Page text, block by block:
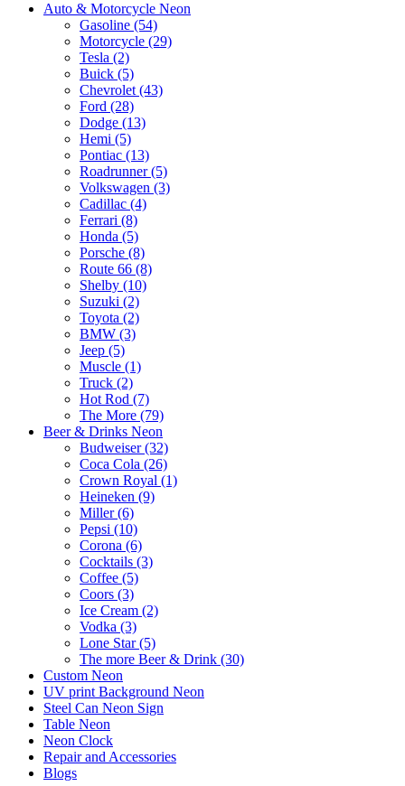
Auto & Motorcycle Neon
Gasoline (54)
Motorcycle (29)
Tesla (2)
Buick (5)
Chevrolet (43)
Ford (28)
Dodge (13)
Hemi (5)
Pontiac (13)
Roadrunner (5)
Volkswagen (3)
Cadillac (4)
Ferrari (8)
Honda (5)
Porsche (8)
Route 66 (8)
Shelby (10)
Suzuki (2)
Toyota (2)
BMW (3)
Jeep (5)
Muscle (1)
Truck (2)
Hot Rod (7)
The More (79)
Beer & Drinks Neon
Budweiser (32)
Coca Cola (26)
Crown Royal (1)
Heineken (9)
Miller (6)
Pepsi (10)
Corona (6)
Cocktails (3)
Coffee (5)
Coors (3)
Ice Cream (2)
Vodka (3)
Lone Star (5)
The more Beer & Drink (30)
Custom Neon
UV print Background Neon
Steel Can Neon Sign
Table Neon
Neon Clock
Repair and Accessories
Blogs